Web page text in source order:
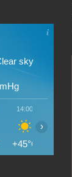
sky
14:00
+45°C
›